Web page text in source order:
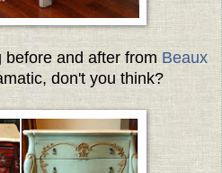
and after from Beaux
don't you think?